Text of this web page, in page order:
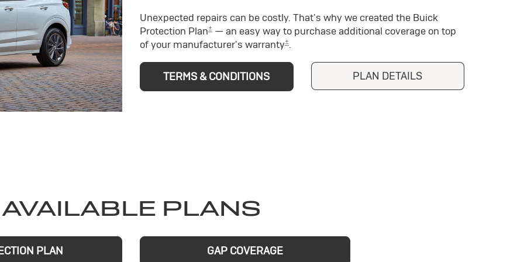
Unexpected repairs can be costly. That's why we created the Buick
Protection Plan± — an easy way to purchase additional coverage on top
of your manufacturer's warranty±.
TERMS & CONDITIONS PLAN DETAILS
AVAILABLE PLANS
PLAN GAP COVERAGE